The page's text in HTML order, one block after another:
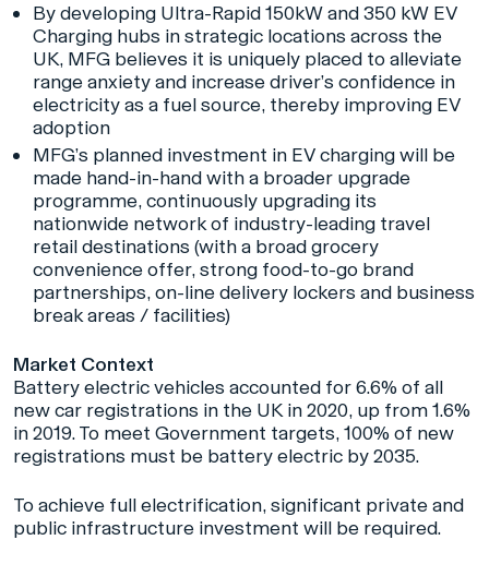
By developing Ultra-Rapid 150kW and 350 kW EV
Charging hubs in strategic locations across the
UK, MFG believes it is uniquely placed to alleviate
range anxiety and increase driver’s confidence in
electricity as a fuel source, thereby improving EV
adoption
MFG’s planned investment in EV charging will be
made hand-in-hand with a broader upgrade
programme, continuously upgrading its
nationwide network of industry-leading travel
retail destinations (with a broad grocery
convenience offer, strong food-to-go brand
partnerships, on-line delivery lockers and business
break areas / facilities)
Market Context
Battery electric vehicles accounted for 6.6% of all
new car registrations in the UK in 2020, up from 1.6%
in 2019. To meet Government targets, 100% of new
registrations must be battery electric by 2035.
To achieve full electrification, significant private and
public infrastructure investment will be required.